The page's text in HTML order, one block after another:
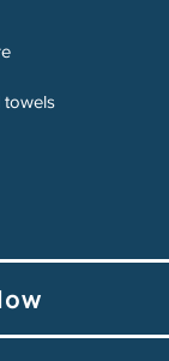
towels